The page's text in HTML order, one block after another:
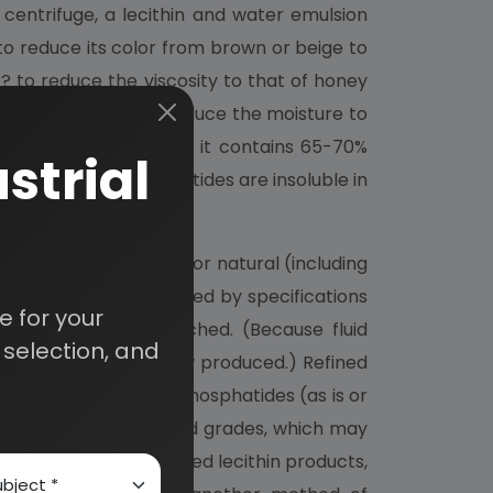
a lecithin and water emulsion
reduce its color from brown or beige to
to reduce the viscosity to that of honey
or batch dried to reduce the moisture to
or "natural lecithin;" it contains 65-70%
acetone (phosphatides are insoluble in
types: unrefined or natural (including
varieties, long defined by specifications
or double bleached. (Because fluid
grades are now produced.) Refined
natural, oil free phosphatides (as is or
latter special refined grades, which may
Chemically modified lecithin products,
for your
and